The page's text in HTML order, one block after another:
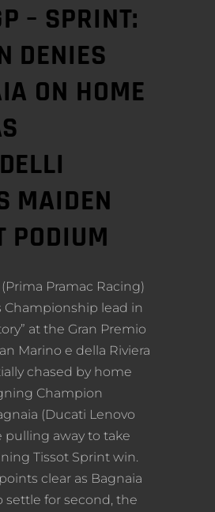
– SPRINT:
DENIES
ON HOME
MAIDEN
PODIUM
Pramac Racing)
Championship lead in
at the Gran Premio
Marino e della Riviera
chased by home
Champion
(Ducati Lenovo
pulling away to take
Tissot Sprint win.
clear as Bagnaia
settle for second, the